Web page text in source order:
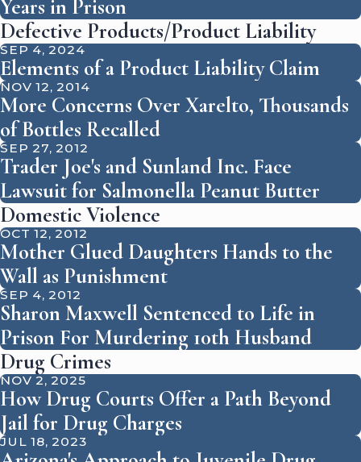
Years in Prison
Defective Products/Product Liability
SEP 4, 2024
Elements of a Product Liability Claim
NOV 12, 2014
More Concerns Over Xarelto, Thousands
of Bottles Recalled
SEP 27, 2012
Trader Joe's and Sunland Inc. Face
Lawsuit for Salmonella Peanut Butter
Domestic Violence
OCT 12, 2012
Mother Glued Daughters Hands to the
Wall as Punishment
SEP 4, 2012
Sharon Maxwell Sentenced to Life in
Prison For Murdering 10th Husband
Drug Crimes
NOV 2, 2025
How Drug Courts Offer a Path Beyond
Jail for Drug Charges
JUL 18, 2023